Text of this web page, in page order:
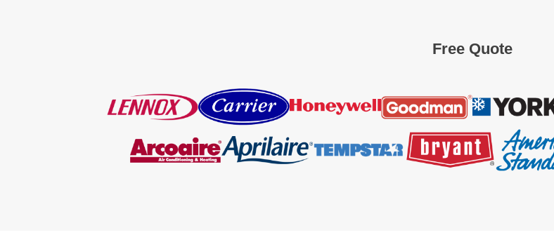
Free Quote